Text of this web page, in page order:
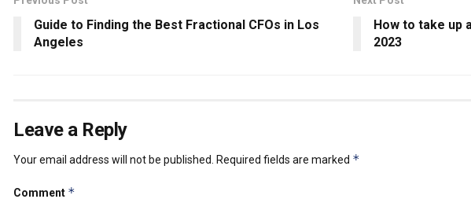
Guide to Finding the Best Fractional CFOs in Los
Angeles
How to take up
2023
Leave a Reply
Your email address will not be published. Required fields are marked *
Comment *